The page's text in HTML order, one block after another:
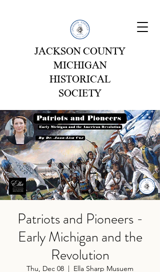
JACKSON COUNTY
MICHIGAN
HISTORICAL
SOCIETY
Patriots and Pioneers -
Early Michigan and the
Revolution
Thu, Dec 08
  |
Ella Sharp Musuem